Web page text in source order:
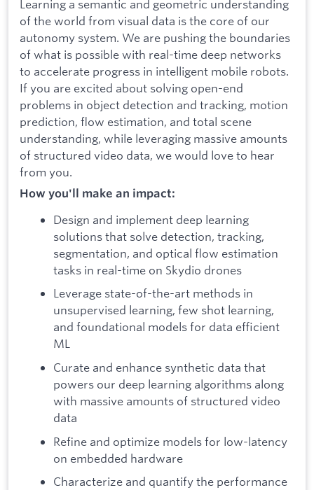
Learning a semantic and geometric understanding
of the world from visual data is the core of our
autonomy system. We are pushing the boundaries
of what is possible with real-time deep networks
to accelerate progress in intelligent mobile robots.
If you are excited about solving open-end
problems in object detection and tracking, motion
prediction, flow estimation, and total scene
understanding, while leveraging massive amounts
of structured video data, we would love to hear
from you.
How you'll make an impact:
Design and implement deep learning
solutions that solve detection, tracking,
segmentation, and optical flow estimation
tasks in real-time on Skydio drones
Leverage state-of-the-art methods in
unsupervised learning, few shot learning,
and foundational models for data efficient
ML
Curate and enhance synthetic data that
powers our deep learning algorithms along
with massive amounts of structured video
data
Refine and optimize models for low-latency
on embedded hardware
Characterize and quantify the performance